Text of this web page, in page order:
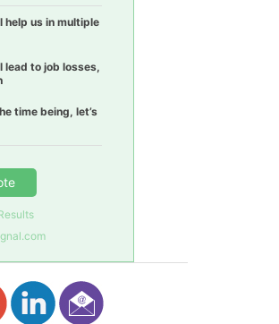
help us in multiple
lead to job losses,
time being, let’s